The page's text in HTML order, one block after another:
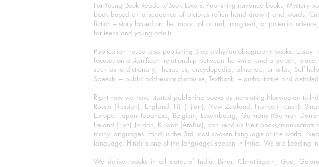
For Young Book Readers/Book Lovers, Publishing romance books,
book based on a sequence of pictures (often hand drawn) and words,
fiction – story based on the impact of actual, imagined, or potential
for teens and young adults.
Publication house also publishing Biography/autobiography books,
focuses on a significant relationship between the writer and a person,
such as a dictionary, thesaurus, encyclopedia, almanac, or atlas, Self-
Speech – public address or discourse, Textbook – authoritative and
Right now we have started publishing books by translating Norwegian to
Russia (Russian), England, Fiji (Fijian), New Zealand, France (French),
Europe, Japan Japanese, Belgium, Luxembourg, Germany (German
Ireland (Irish) Jordan, Kuwait (Arabic), can send us their books/
many languages. Hindi is the 3rd most spoken language of the world.
language. Hindi is one of the languages spoken in India. We are Leading
We deliver books in all states of India. Bihar, Chhattisgarh, Goa,